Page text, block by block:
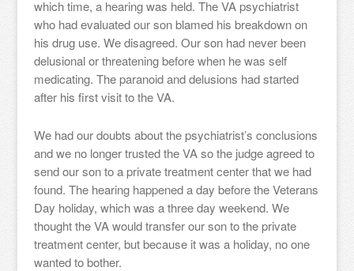
which time, a hearing was held. The VA psychiatrist
who had evaluated our son blamed his breakdown on
his drug use. We disagreed. Our son had never been
delusional or threatening before when he was self
medicating. The paranoid and delusions had started
after his first visit to the VA.
We had our doubts about the psychiatrist’s conclusions
and we no longer trusted the VA so the judge agreed to
send our son to a private treatment center that we had
found. The hearing happened a day before the Veterans
Day holiday, which was a three day weekend. We
thought the VA would transfer our son to the private
treatment center, but because it was a holiday, no one
wanted to bother.